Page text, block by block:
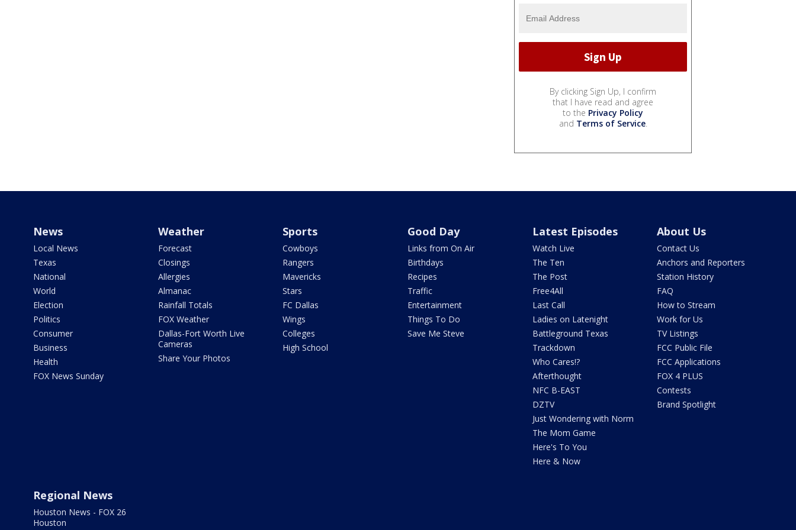
By clicking Sign Up, I confirm
that I have read and agree
to the Privacy Policy
and Terms of Service.
News
Local News
Texas
National
World
Election
Politics
Consumer
Business
Health
FOX News Sunday
Weather
Forecast
Closings
Allergies
Almanac
Rainfall Totals
FOX Weather
Dallas-Fort Worth Live
Cameras
Share Your Photos
Sports
Cowboys
Rangers
Mavericks
Stars
FC Dallas
Wings
Colleges
High School
Good Day
Links from On Air
Birthdays
Recipes
Traffic
Entertainment
Things To Do
Save Me Steve
Latest Episodes
Watch Live
The Ten
The Post
Free4All
Last Call
Ladies on Latenight
Battleground Texas
Trackdown
Who Cares!?
Afterthought
NFC B-EAST
DZTV
Just Wondering with Norm
The Mom Game
Here's To You
Here & Now
About Us
Contact Us
Anchors and Reporters
Station History
FAQ
How to Stream
Work for Us
TV Listings
FCC Public File
FCC Applications
FOX 4 PLUS
Contests
Brand Spotlight
Regional News
Houston News - FOX 26
Houston